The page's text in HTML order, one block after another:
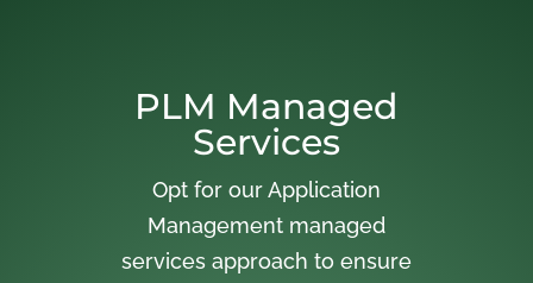
PLM Managed
Services
Opt for our Application
Management managed
services approach to ensure